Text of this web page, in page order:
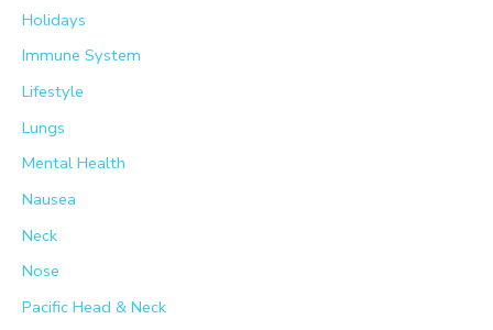
Holidays
Immune System
Lifestyle
Lungs
Mental Health
Nausea
Neck
Nose
Pacific Head & Neck